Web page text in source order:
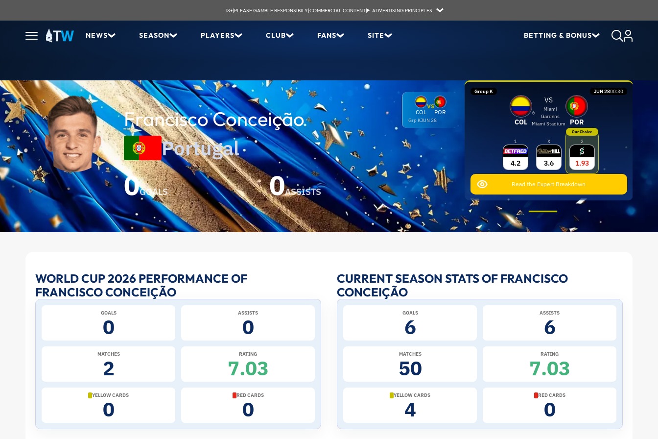
18+|PLEASE GAMBLE RESPONSIBILY|COMMERCIAL CONTENT| ADVERTISING PRINCIPLES
NEWS SEASON PLAYERS CLUB FANS SITE BETTING & BONUS
Francisco Conceição
Portugal
0GOALS 0ASSISTS
COL
VS
POR
Grp KJUN 28
Group K JUN 2800:30
COL
VS
Miami
Gardens
Miami Stadium
POR
1
4.2
X
3.6
Our Choice
2
1.93
Read the Expert Breakdown
Francisco
Conceição
WORLD CUP 2026 PERFORMANCE OF
FRANCISCO CONCEIÇÃO
GOALS
0
ASSISTS
0
MATCHES
2
RATING
7.03
YELLOW CARDS
0
RED CARDS
0
CURRENT SEASON STATS OF FRANCISCO
CONCEIÇÃO
GOALS
6
ASSISTS
6
MATCHES
50
RATING
7.03
YELLOW CARDS
4
RED CARDS
0